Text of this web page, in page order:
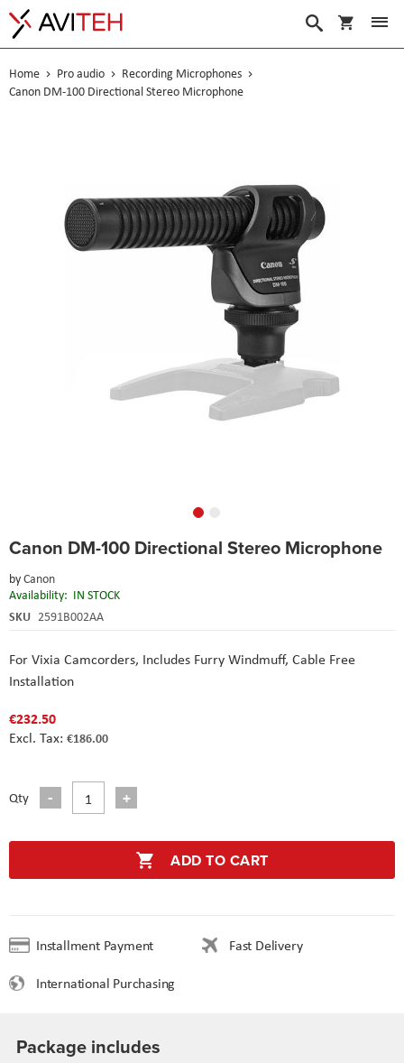
My Cart
Search
Home Pro audio
Recording Microphones
Canon DM-100 Directional Stereo Microphone
Canon DM-100 Directional Stereo Microphone
byCanon
Availability: IN STOCK
SKU 2591B002AA
For Vixia Camcorders, Includes Furry Windmuff, Cable Free
Installation
€232.50
€186.00
Qty
ADD TO CART
Installment Payment
Fast Delivery
International Purchasing
to
beginning
of
the
Package includes